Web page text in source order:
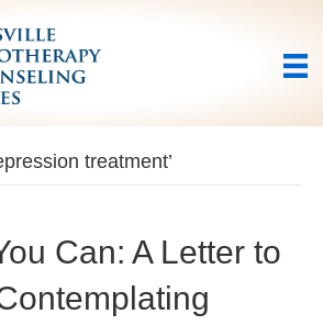
treatment’
Can: A Letter to